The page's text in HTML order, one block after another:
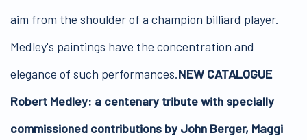
aim from the shoulder of a champion billiard player.
Medley's paintings have the concentration and
elegance of such performances.NEW CATALOGUE
Robert Medley: a centenary tribute with specially
commissioned contributions by John Berger, Maggi